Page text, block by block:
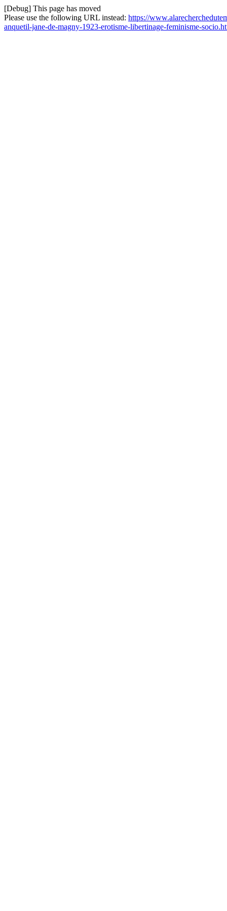
[Debug] This page has moved
Please use the following URL instead: https://
anquetil-jane-de-magny-1923-erotisme-libertinage-feminisme-